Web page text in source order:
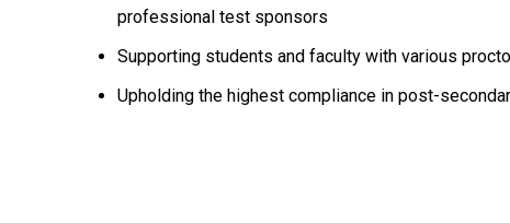
professional test sponsors
Supporting students and faculty with various
Upholding the highest compliance in post-